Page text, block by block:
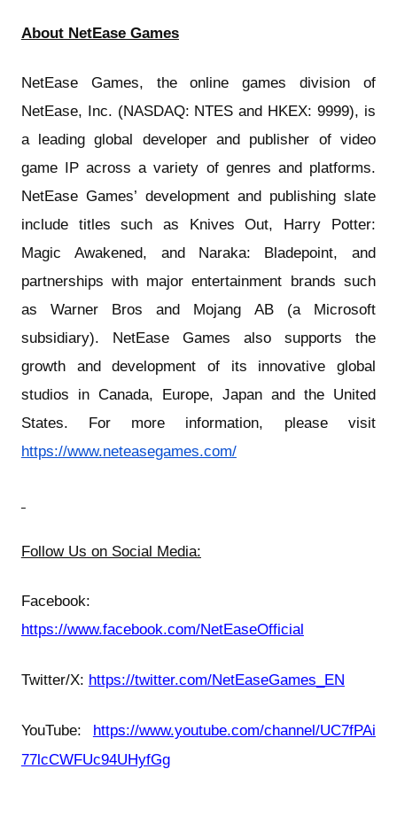
About NetEase Games
NetEase Games, the online games division of
NetEase, Inc. (NASDAQ: NTES and HKEX: 9999), is
a leading global developer and publisher of video
game IP across a variety of genres and platforms.
NetEase Games’ development and publishing slate
include titles such as Knives Out, Harry Potter:
Magic Awakened, and Naraka: Bladepoint, and
partnerships with major entertainment brands such
as Warner Bros and Mojang AB (a Microsoft
subsidiary). NetEase Games also supports the
growth and development of its innovative global
studios in Canada, Europe, Japan and the United
States. For more information, please visit
https://www.neteasegames.com/
Follow Us on Social Media:
Facebook:
https://www.facebook.com/NetEaseOfficial
Twitter/X: https://twitter.com/NetEaseGames_EN
YouTube:
https://www.youtube.com/channel/UC7fPAi
77lcCWFUc94UHyfGg